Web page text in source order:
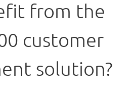
from the
customer
solution?